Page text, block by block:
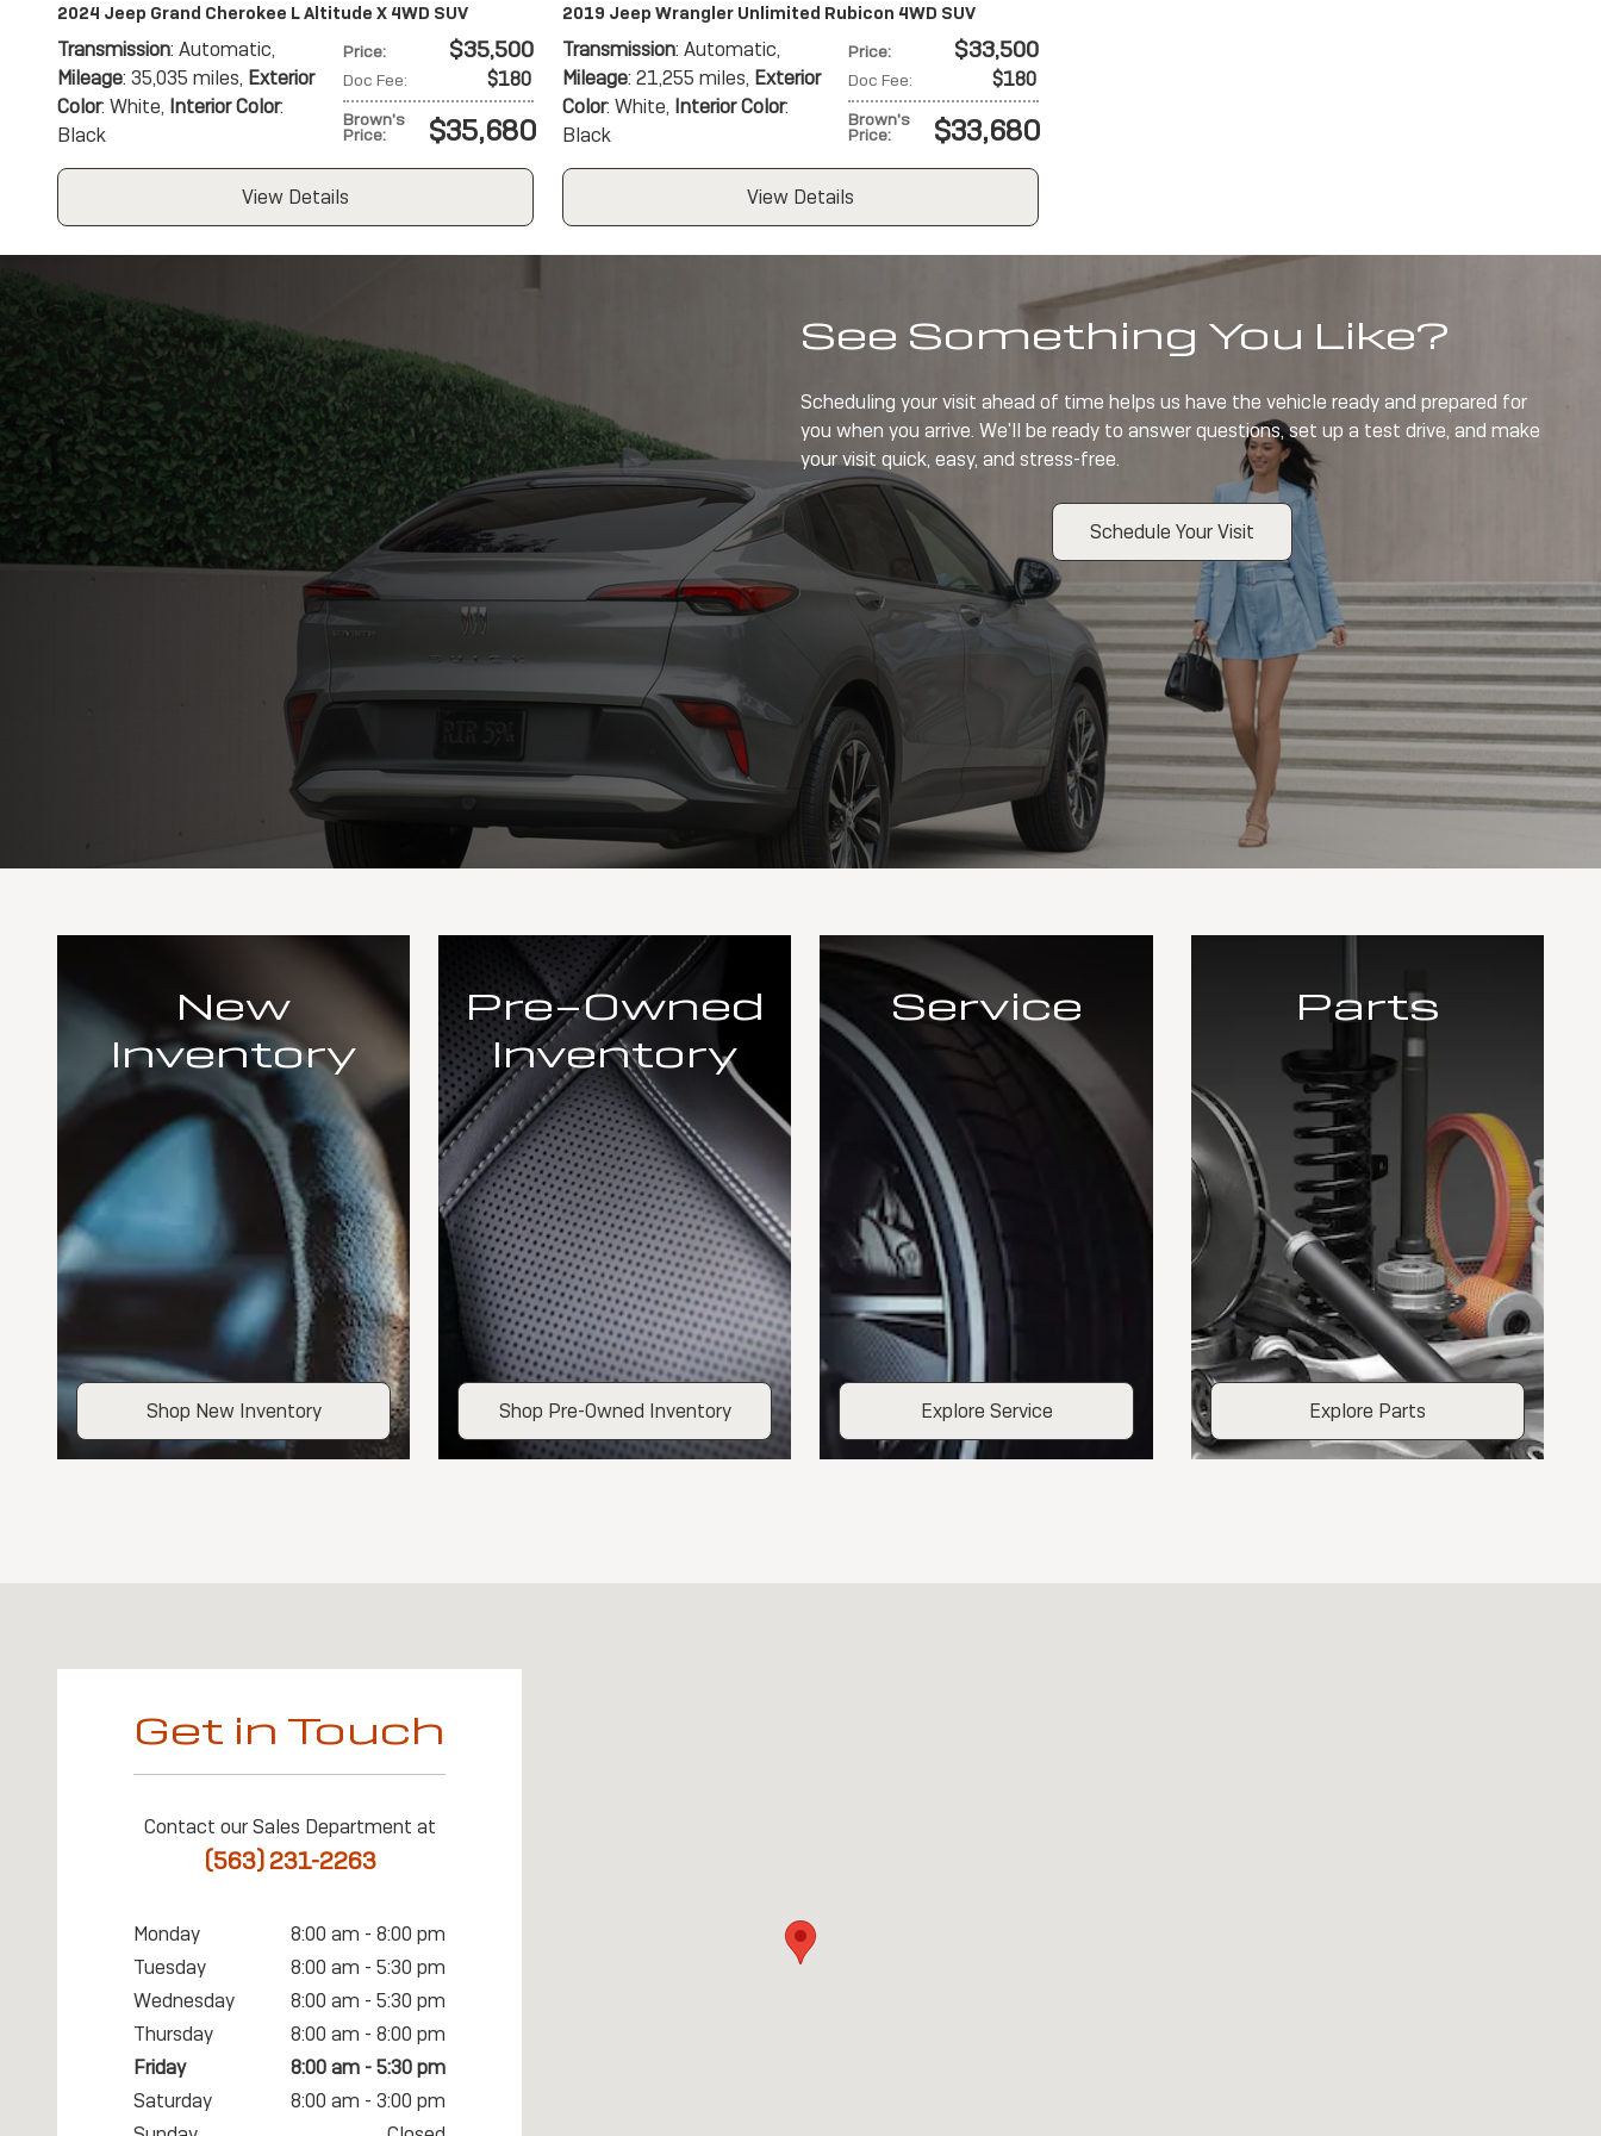
2024 Jeep Grand Cherokee L Altitude X 4WD SUV
Price: $35,500
Doc Fee: $180
Brown's
Price: $35,680
Transmission: Automatic,
Mileage: 35,035 miles, Exterior
Color: White, Interior Color:
Black
View Details
2019 Jeep Wrangler Unlimited Rubicon 4WD SUV
Price: $33,500
Doc Fee: $180
Brown's
Price: $33,680
Transmission: Automatic,
Mileage: 21,255 miles, Exterior
Color: White, Interior Color:
Black
View Details
See Something You Like?
Scheduling your visit ahead of time helps us have the vehicle ready and prepared for
you when you arrive. We'll be ready to answer questions, set up a test drive, and make
your visit quick, easy, and stress-free.
Schedule Your Visit
New
Inventory
Shop New Inventory
Pre-Owned
Inventory
Shop Pre-Owned Inventory
Service
Explore Service
Parts
Explore Parts
Get in Touch
Contact our Sales Department at
(563) 231-2263
Monday
8:00 am - 8:00 pm
Tuesday
8:00 am - 5:30 pm
Wednesday
8:00 am - 5:30 pm
Thursday
8:00 am - 8:00 pm
Friday
8:00 am - 5:30 pm
Saturday
8:00 am - 3:00 pm